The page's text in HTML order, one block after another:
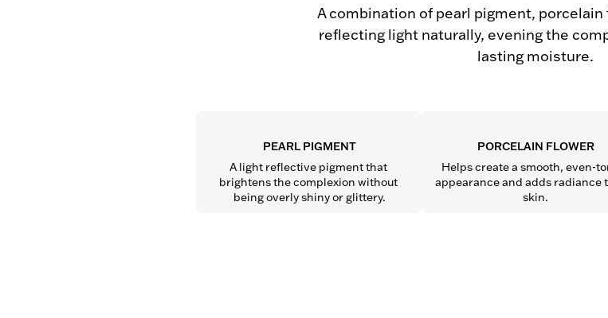
A combination of pearl pigment, porcelain
reflecting light naturally, evening the
lasting moisture.
PEARL PIGMENT
A light reflective pigment that
brightens the complexion without
being overly shiny or glittery.
PORCELAIN FLOWER
Helps create a smooth, even-
appearance and adds radiance
skin.